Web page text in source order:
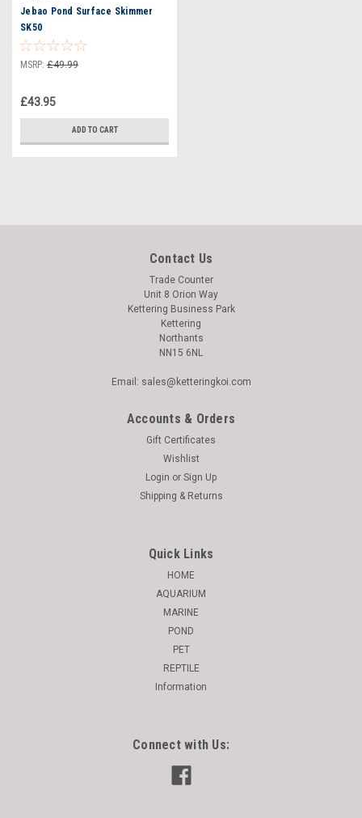
Jebao Pond Surface Skimmer
SK50
MSRP: £49.99
£43.95
ADD TO CART
Contact Us
Trade Counter
Unit 8 Orion Way
Kettering Business Park
Kettering
Northants
NN15 6NL
Email: sales@ketteringkoi.com
Accounts & Orders
Gift Certificates
Wishlist
Login or Sign Up
Shipping & Returns
Quick Links
HOME
AQUARIUM
MARINE
POND
PET
REPTILE
Information
Connect with Us: